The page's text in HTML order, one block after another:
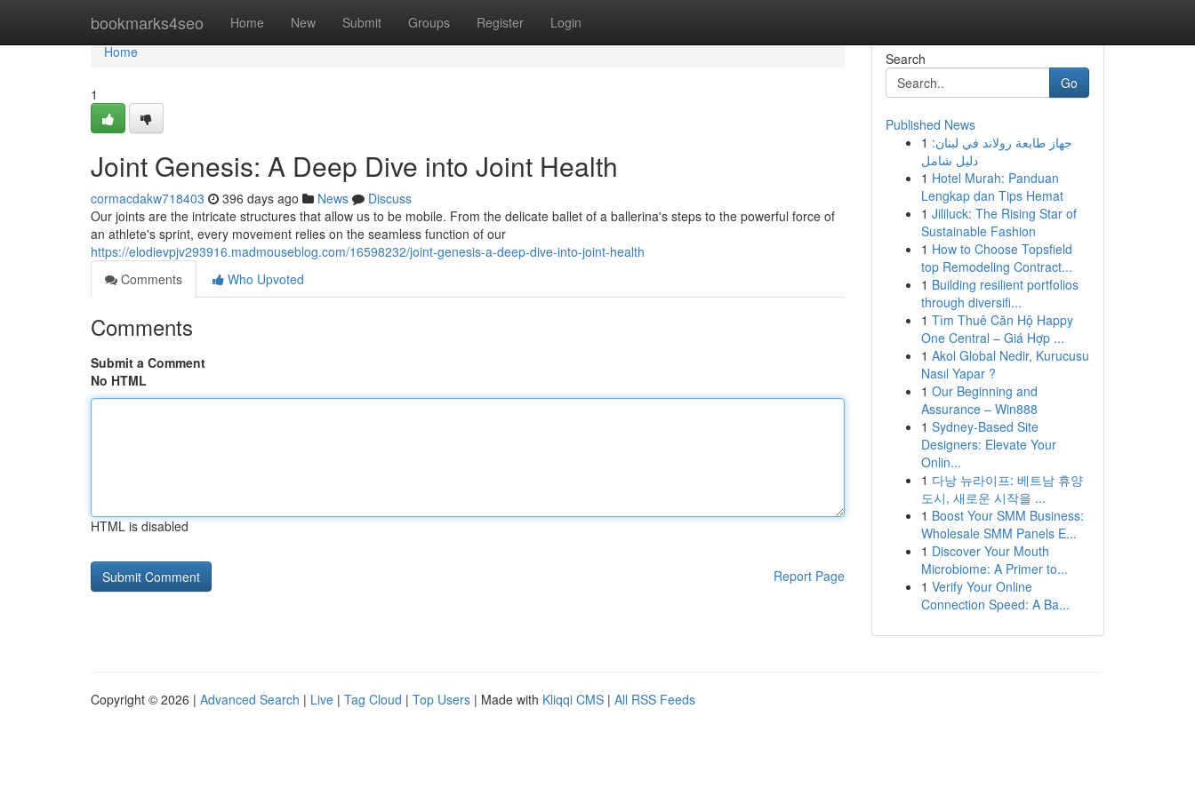
bookmarks4seo Home New Submit Groups Register Login
Home
Home
1
Joint Genesis: A Deep Dive into Joint Health
cormacdakw718403 396 days ago News
Discuss
Our joints are the intricate structures that allow us to be mobile. From the delicate ballet of a ballerina's steps to the powerful force of
an athlete's sprint, every movement relies on the seamless function of our
https://elodievpjv293916.madmouseblog.com/16598232/joint-genesis-a-deep-dive-into-joint-health
Comments
Who Upvoted
Comments
Submit a Comment
No HTML
HTML is disabled
Report Page
Search
Go
Published News
1 جهاز طابعة رولاند في لبنان:
دليل شامل
1 Hotel Murah: Panduan
Lengkap dan Tips Hemat
1 Jililuck: The Rising Star of
Sustainable Fashion
1 How to Choose Topsfield
top Remodeling Contract...
1 Building resilient portfolios
through diversifi...
1 Tìm Thuê Căn Hộ Happy
One Central – Giá Hợp ...
1 Akol Global Nedir, Kurucusu
Nasıl Yapar ?
1 Our Beginning and
Assurance – Win888
1 Sydney-Based Site
Designers: Elevate Your
Onlin...
1 다낭 뉴라이프: 베트남 휴양
도시, 새로운 시작을 ...
1 Boost Your SMM Business:
Wholesale SMM Panels E...
1 Discover Your Mouth
Microbiome: A Primer to...
1 Verify Your Online
Connection Speed: A Ba...
Copyright © 2026 | Advanced Search | Live | Tag Cloud | Top Users | Made with Kliqqi CMS | All RSS Feeds